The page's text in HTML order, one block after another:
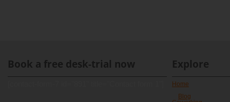
Book a free desk-trial now Explore
Home
Blog